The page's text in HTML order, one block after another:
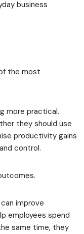
business
the most
more practical.
they should use
productivity gains
control.
improve
employees spend
same time, they